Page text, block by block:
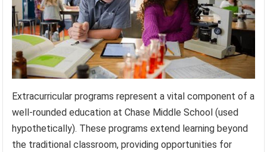
Extracurricular programs represent a vital component of a
well-rounded education at Chase Middle School (used
hypothetically). These programs extend learning beyond
the traditional classroom, providing opportunities for